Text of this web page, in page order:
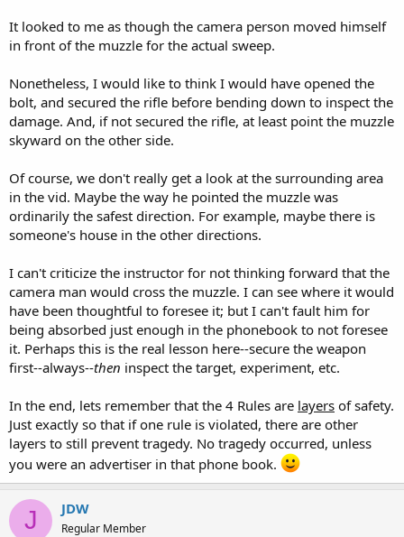
It looked to me as though the camera person moved himself
in front of the muzzle for the actual sweep.
Nonetheless, I would like to think I would have opened the
bolt, and secured the rifle before bending down to inspect the
damage. And, if not secured the rifle, at least point the muzzle
skyward on the other side.
Of course, we don't really get a look at the surrounding area
in the vid. Maybe the way he pointed the muzzle was
ordinarily the safest direction. For example, maybe there is
someone's house in the other directions.
I can't criticize the instructor for not thinking forward that the
camera man would cross the muzzle. I can see where it would
have been thoughtful to foresee it; but I can't fault him for
being absorbed just enough in the phonebook to not foresee
it. Perhaps this is the real lesson here--secure the weapon
first--always--then inspect the target, experiment, etc.
In the end, lets remember that the 4 Rules are layers of safety.
Just exactly so that if one rule is violated, there are other
layers to still prevent tragedy. No tragedy occurred, unless
you were an advertiser in that phone book.
J JDW
Regular Member